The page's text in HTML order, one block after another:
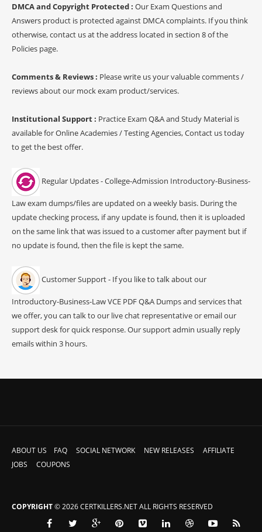
DMCA and Copyright Protected : Our Exam Questions and
Answers product is protected against DMCA complaints. If you think
otherwise, contact us at the address located in section 8 of the
Policies page.
Comments & Reviews : Please write us your valuable comments /
reviews about our mock exam product/services.
Institutional Support : Practice Exam Q&A and Study Material is
available for Online Academies / Testing Agencies, Contact us today
to get the best offer.
Regular Updates - College-Admission Introductory-Business-
Law exam dumps/files are updated on a weekly basis. During the
update checking process, if any update is found, then it is uploaded
on the same link that was issued to a customer after payment but if
no update is found, then the file is kept the same.
Customer Support - If you like to talk about our
Introductory-Business-Law VCE PDF Q&A Dumps and services that
we offer, you can talk to our live chat representative or email our
support desk for quick response. Our support admin usually reply
emails within 3 hours.
ABOUT US FAQ SOCIAL NETWORK NEW RELEASES
AFFILIATE
JOBS
COUPONS
COPYRIGHT© 2026 CERTKILLERS.NET ALL RIGHTS RESERVED